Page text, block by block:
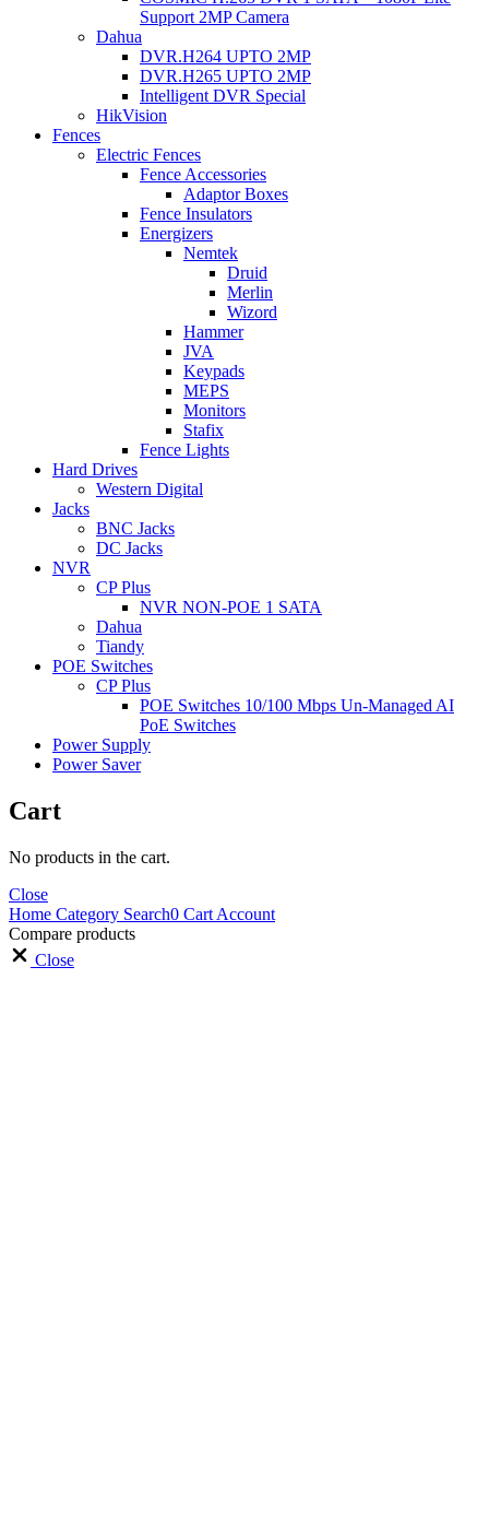
Support 2MP Camera
Dahua
DVR.H264 UPTO 2MP
DVR.H265 UPTO 2MP
Intelligent DVR Special
HikVision
Fences
Electric Fences
Fence Accessories
Adaptor Boxes
Fence Insulators
Energizers
Nemtek
Druid
Merlin
Wizord
Hammer
JVA
Keypads
MEPS
Monitors
Stafix
Fence Lights
Hard Drives
Western Digital
Jacks
BNC Jacks
DC Jacks
NVR
CP Plus
NVR NON-POE 1 SATA
Dahua
Tiandy
POE Switches
CP Plus
POE Switches 10/100 Mbps Un-Managed AI
PoE Switches
Power Supply
Power Saver
Cart
No products in the cart.
Close
Home Category Search0 Cart Account
Compare products
Close